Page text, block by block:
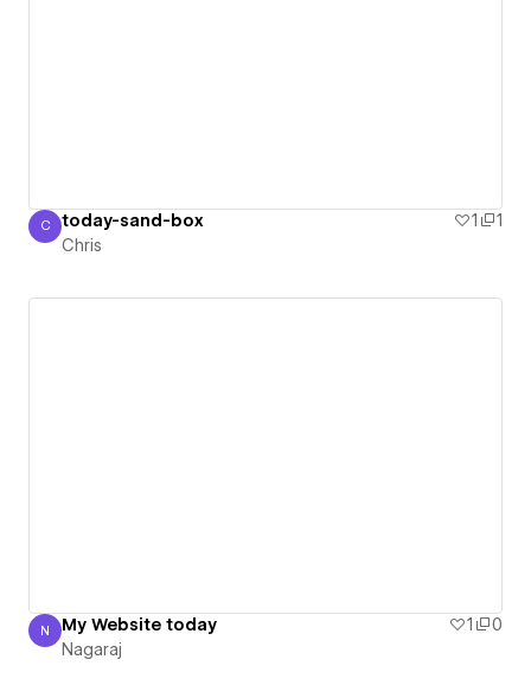
Chris
C today-sand-box 1
1
Chris
Nagaraj
N My Website today 1
0
Nagaraj